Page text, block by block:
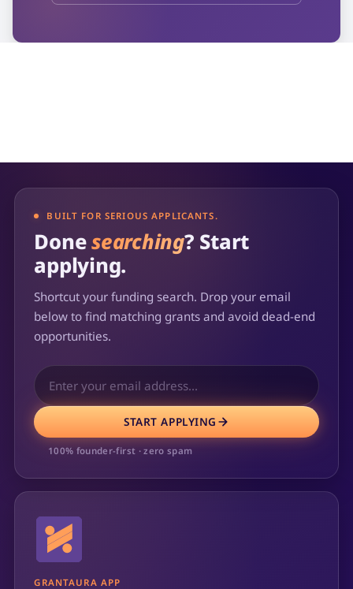
BUILT FOR SERIOUS APPLICANTS.
Donesearching? Start
applying.
Shortcut your funding search. Drop your email
below to find matching grants and avoid dead-end
opportunities.
START APPLYING
100% founder-first · zero spam
GRANTAURA APP